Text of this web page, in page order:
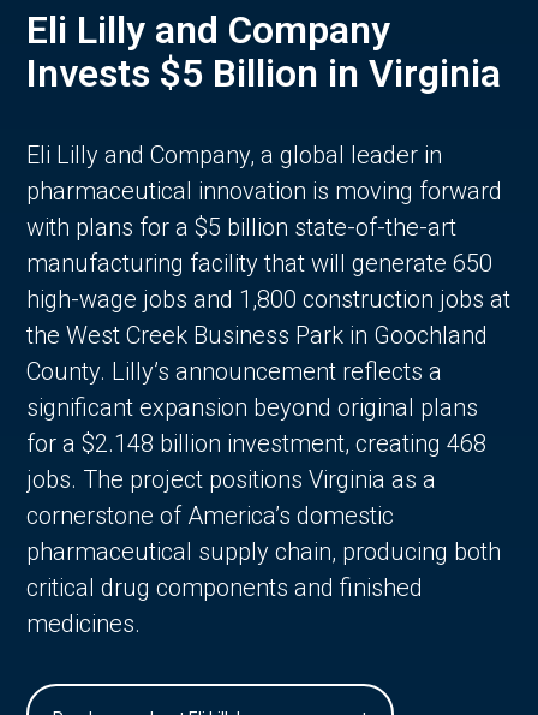
Eli Lilly and Company
Invests $5 Billion in Virginia
Eli Lilly and Company, a global leader in
pharmaceutical innovation is moving forward
with plans for a $5 billion state-of-the-art
manufacturing facility that will generate 650
high-wage jobs and 1,800 construction jobs at
the West Creek Business Park in Goochland
County. Lilly’s announcement reflects a
significant expansion beyond original plans
for a $2.148 billion investment, creating 468
jobs. The project positions Virginia as a
cornerstone of America’s domestic
pharmaceutical supply chain, producing both
critical drug components and finished
medicines.